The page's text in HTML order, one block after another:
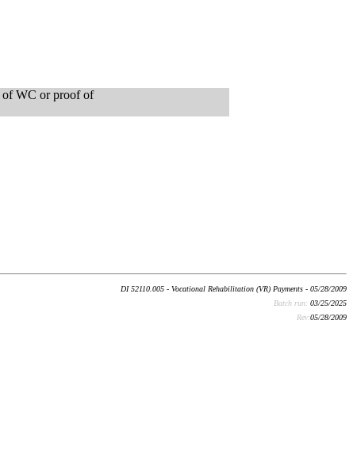
of WC or proof of
DI 52110.005 - Vocational Rehabilitation (VR) Payments - 05/28/2009
Batch run: 03/25/2025
Rev:05/28/2009